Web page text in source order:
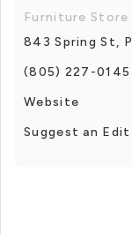
Furniture Store
843 Spring St,
(805) 227-0145
Website
Suggest an Edit